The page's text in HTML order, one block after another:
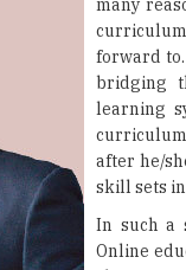
bridging
learning
after he/
skill sets
In such a
Online
added
in the